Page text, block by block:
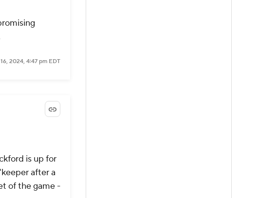
2024, 4:47 pm EDT
is up for
after a
of the game -